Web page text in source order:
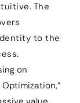
The
to the
on